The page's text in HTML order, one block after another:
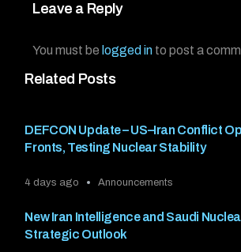
Related Posts
DEFCON Update – US–Iran Conflict
Fronts, Testing Nuclear Stability
4 days ago Announcements
New Iran Intelligence and Saudi
Strategic Outlook
Leave a Reply
You must be logged in to post a